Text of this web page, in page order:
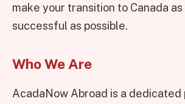
make your transition to Canada
successful as possible.
Who We Are
AcadaNow Abroad is a dedicated